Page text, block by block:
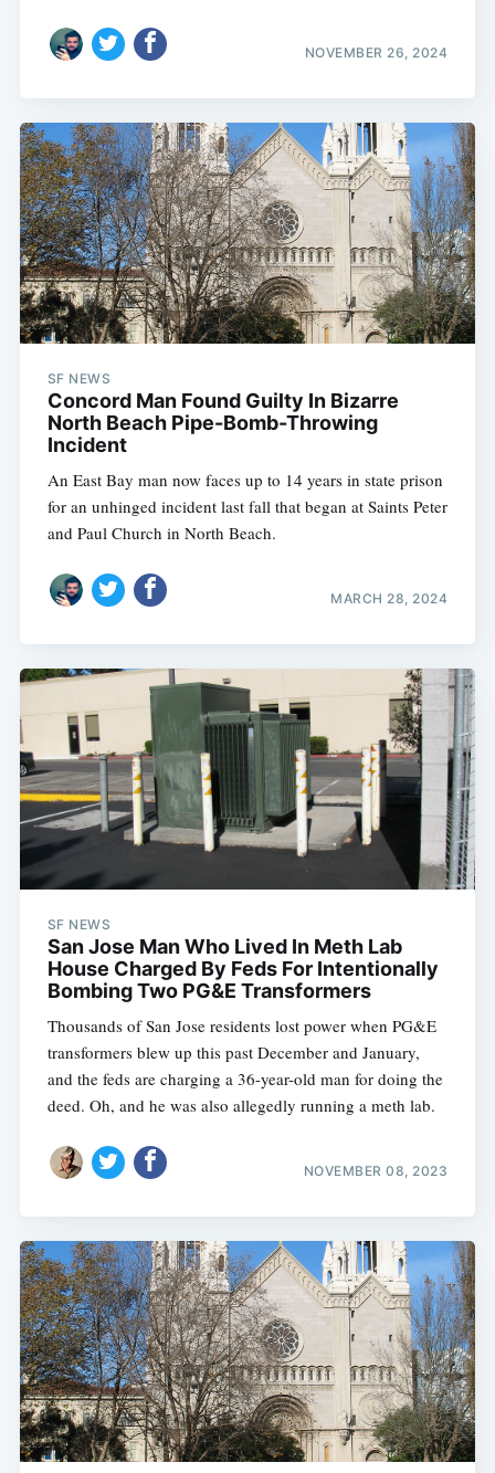
NOVEMBER 26, 2024
SF NEWS
Concord Man Found Guilty In Bizarre
North Beach Pipe-Bomb-Throwing
Incident
An East Bay man now faces up to 14 years in state prison
for an unhinged incident last fall that began at Saints Peter
and Paul Church in North Beach.
MARCH 28, 2024
SF NEWS
San Jose Man Who Lived In Meth Lab
House Charged By Feds For Intentionally
Bombing Two PG&E Transformers
Thousands of San Jose residents lost power when PG&E
transformers blew up this past December and January,
and the feds are charging a 36-year-old man for doing the
deed. Oh, and he was also allegedly running a meth lab.
NOVEMBER 08, 2023